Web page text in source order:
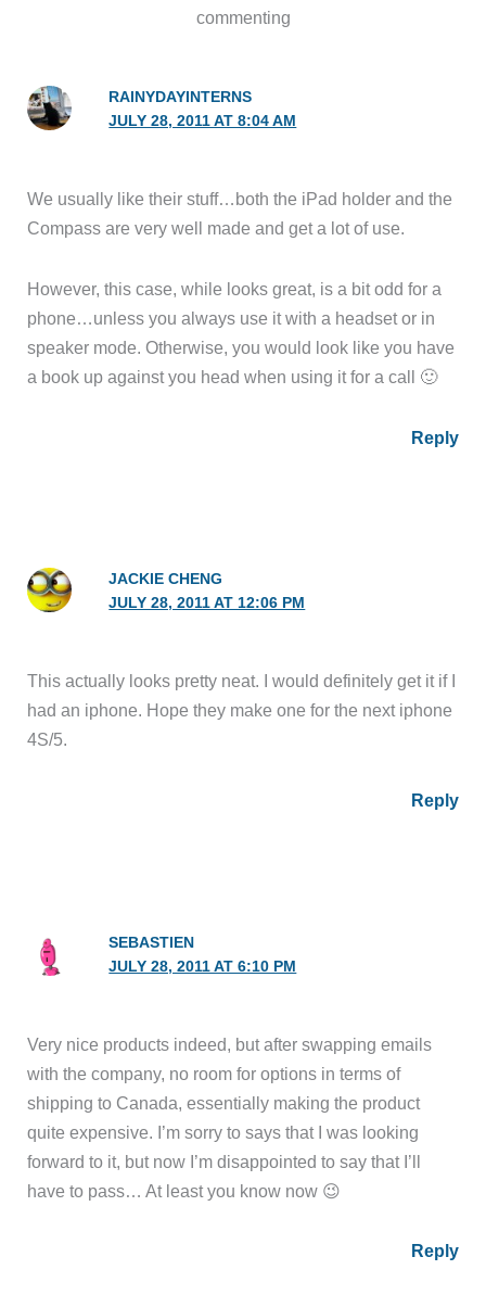
commenting
RAINYDAYINTERNS
JULY 28, 2011 AT 8:04 AM
We usually like their stuff…both the iPad holder and the
Compass are very well made and get a lot of use.
However, this case, while looks great, is a bit odd for a
phone…unless you always use it with a headset or in
speaker mode. Otherwise, you would look like you have
a book up against you head when using it for a call 🙂
Reply
JACKIE CHENG
JULY 28, 2011 AT 12:06 PM
This actually looks pretty neat. I would definitely get it if I
had an iphone. Hope they make one for the next iphone
4S/5.
Reply
SEBASTIEN
JULY 28, 2011 AT 6:10 PM
Very nice products indeed, but after swapping emails
with the company, no room for options in terms of
shipping to Canada, essentially making the product
quite expensive. I’m sorry to says that I was looking
forward to it, but now I’m disappointed to say that I’ll
have to pass… At least you know now 😉
Reply